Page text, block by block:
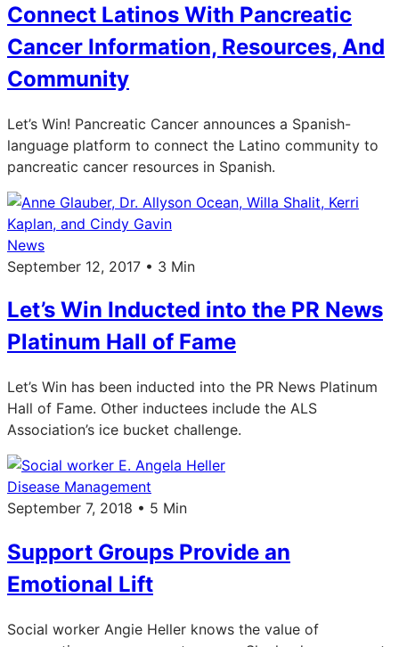
Connect Latinos With Pancreatic
Cancer Information, Resources, And
Community
Let’s Win! Pancreatic Cancer announces a Spanish-
language platform to connect the Latino community to
pancreatic cancer resources in Spanish.
News
September 12, 2017 • 3 Min
Let’s Win Inducted into the PR News
Platinum Hall of Fame
Let’s Win has been inducted into the PR News Platinum
Hall of Fame. Other inductees include the ALS
Association’s ice bucket challenge.
Disease Management
September 7, 2018 • 5 Min
Support Groups Provide an
Emotional Lift
Social worker Angie Heller knows the value of